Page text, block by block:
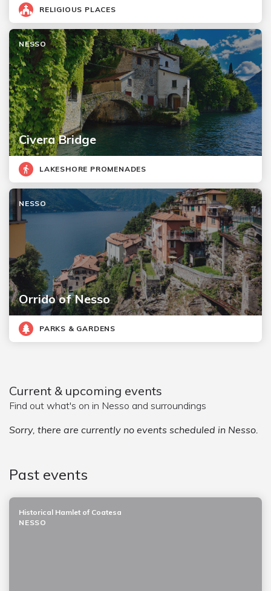
RELIGIOUS PLACES
Civera Bridge
NESSO
LAKESHORE PROMENADES
Orrido of Nesso
NESSO
PARKS & GARDENS
Current & upcoming events
Find out what's on in Nesso and surroundings
Sorry, there are currently no events scheduled in Nesso.
Past events
Historical Hamlet of Coatesa
NESSO